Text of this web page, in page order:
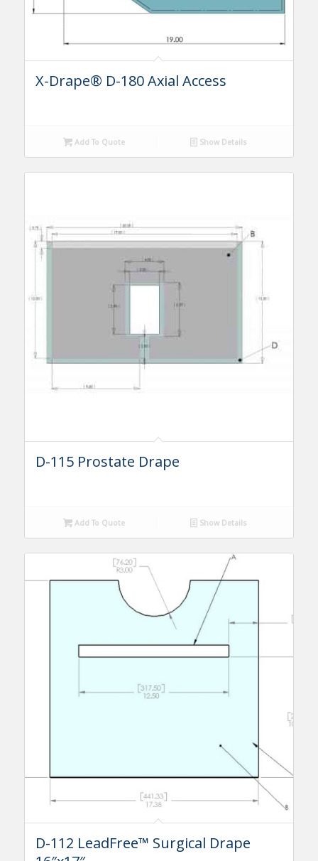
X-Drape® D-180 Axial Access
Add To Quote Show Details
D-115 Prostate Drape
Add To Quote Show Details
D-112 LeadFree™ Surgical Drape